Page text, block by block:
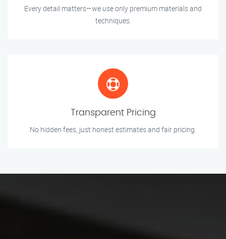
Every detail matters—we use only premium materials and
techniques.
Transparent Pricing
No hidden fees, just honest estimates and fair pricing.